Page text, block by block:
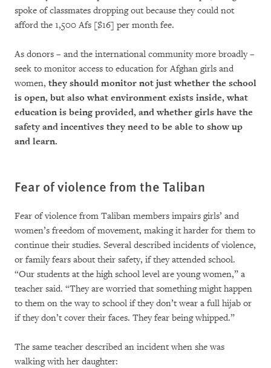
spoke of classmates dropping out because they could not
afford the 1,500 Afs [$16] per month fee.
As donors – and the international community more broadly –
seek to monitor access to education for Afghan girls and
women, they should monitor not just whether the school
is open, but also what environment exists inside, what
education is being provided, and whether girls have the
safety and incentives they need to be able to show up
and learn.
Fear of violence from the Taliban
Fear of violence from Taliban members impairs girls’ and
women’s freedom of movement, making it harder for them to
continue their studies. Several described incidents of violence,
or family fears about their safety, if they attended school.
“Our students at the high school level are young women,” a
teacher said. “They are worried that something might happen
to them on the way to school if they don’t wear a full hijab or
if they don’t cover their faces. They fear being whipped.”
The same teacher described an incident when she was
walking with her daughter: